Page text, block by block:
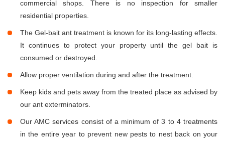
commercial shops. There is no inspection for smaller
residential properties.
The Gel-bait ant treatment is known for its long-lasting effects.
It continues to protect your property until the gel bait is
consumed or destroyed.
Allow proper ventilation during and after the treatment.
Keep kids and pets away from the treated place as advised by
our ant exterminators.
Our AMC services consist of a minimum of 3 to 4 treatments
in the entire year to prevent new pests to nest back on your